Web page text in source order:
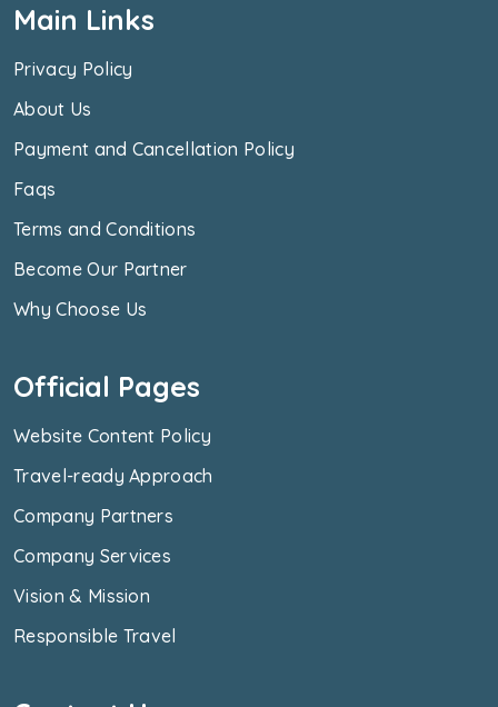
Main Links
Privacy Policy
About Us
Payment and Cancellation Policy
Faqs
Terms and Conditions
Become Our Partner
Why Choose Us
Official Pages
Website Content Policy
Travel-ready Approach
Company Partners
Company Services
Vision & Mission
Responsible Travel